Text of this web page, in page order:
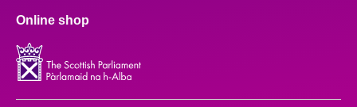
Online shop